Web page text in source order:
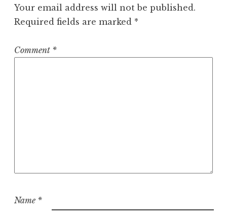
Your email address will not be published.
Required fields are marked *
Comment *
Name *